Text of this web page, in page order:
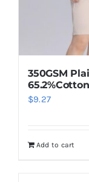
350GSM
$9.27
Add to cart